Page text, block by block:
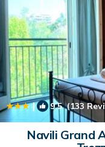
| 9.5(133
Navili Grand